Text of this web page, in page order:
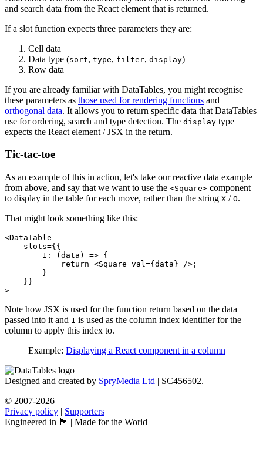
and search data from the React element that is returned.
If a slot function expects three parameters they are:
Cell data
Data type (sort, type, filter, display)
Row data
If you are already familiar with DataTables, you might recognise
these parameters as those used for rendering functions and
orthogonal data. It allows you to return specific data that DataTables
use for ordering, search and type detection. The display type
expects the React element / JSX in the return.
Tic-tac-toe
As an example of this in action, let's take our reactive data example
from above, and say that we want to use the <Square> component
to display in the table for each move, rather than the string X / O.
That might look something like this:
<DataTable
    slots={{
        1: (data) => {
            return <Square val={data} />;
        }
    }}
Note how JSX is used for the function return based on the data
passed into it and 1 is used as the column index identifier for the
column to apply this index to.
Example: Displaying a React component in a column
Designed and created by SpryMedia Ltd | SC456502.
© 2007-2026
Privacy policy | Supporters
Engineered in 🏴󠁧󠁢󠁳󠁣󠁴󠁿 | Made for the World